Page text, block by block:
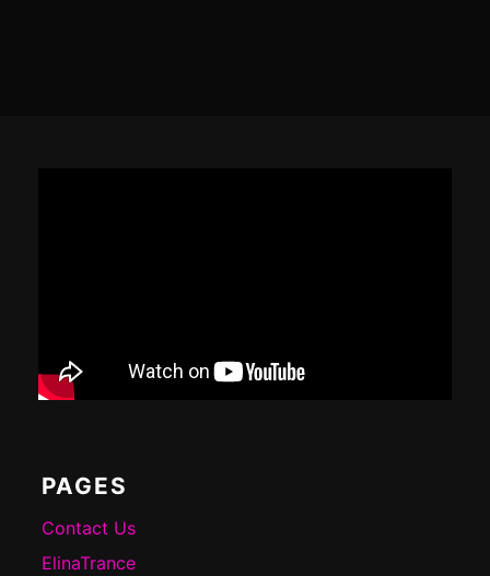
PAGES
Contact Us
ElinaTrance